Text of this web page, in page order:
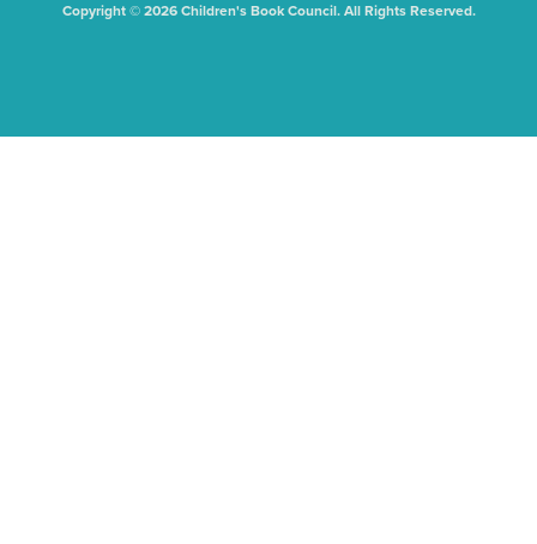
Copyright © 2026 Children's Book Council. All Rights Reserved.